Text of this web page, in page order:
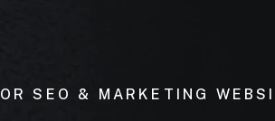
SEO & MARKETING